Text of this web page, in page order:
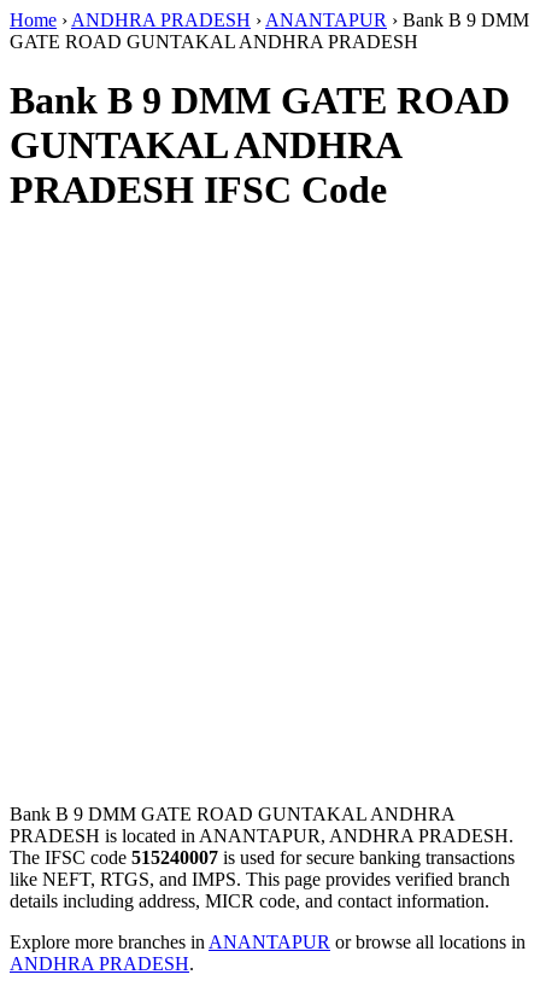
Home › ANDHRA PRADESH › ANANTAPUR › Bank B 9 DMM
GATE ROAD GUNTAKAL ANDHRA PRADESH
Bank B 9 DMM GATE ROAD
GUNTAKAL ANDHRA
PRADESH IFSC Code
Bank B 9 DMM GATE ROAD GUNTAKAL ANDHRA
PRADESH is located in ANANTAPUR, ANDHRA PRADESH.
The IFSC code 515240007 is used for secure banking transactions
like NEFT, RTGS, and IMPS. This page provides verified branch
details including address, MICR code, and contact information.
Explore more branches in ANANTAPUR or browse all locations in
ANDHRA PRADESH.